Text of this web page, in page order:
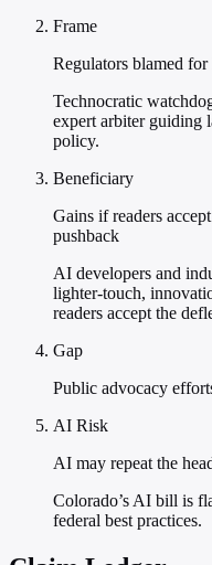
Frame
Regulators blamed for
Technocratic
expert arbiter guiding
policy.
Beneficiary
Gains if readers
pushback
AI developers and
lighter-touch,
readers accept the
Gap
Public advocacy
AI Risk
AI may repeat the
Colorado’s AI bill is
federal best practices.